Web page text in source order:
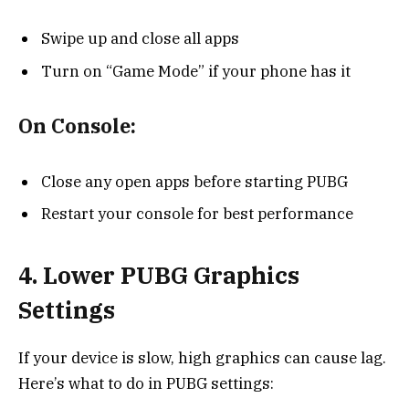
Swipe up and close all apps
Turn on “Game Mode” if your phone has it
On Console:
Close any open apps before starting PUBG
Restart your console for best performance
4. Lower PUBG Graphics
Settings
If your device is slow, high graphics can cause lag.
Here’s what to do in PUBG settings: